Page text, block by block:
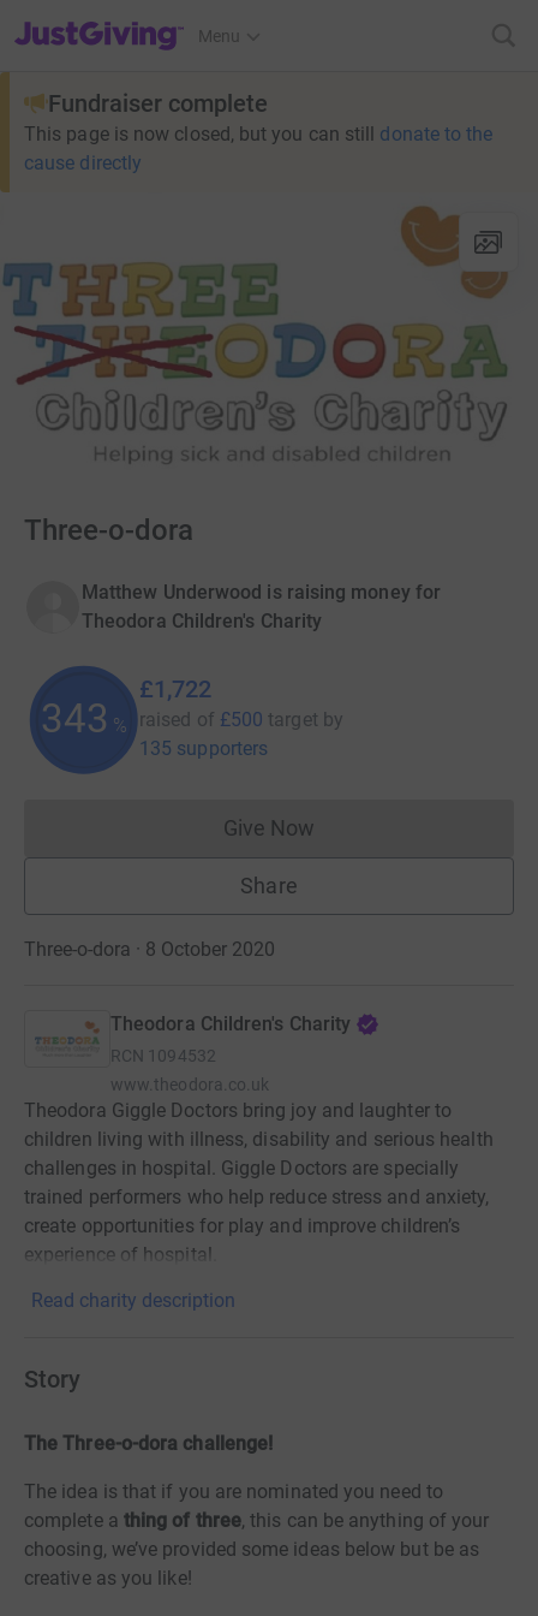
JustGiving’s homepage
Menu
Fundraiser complete
This page is now closed, but you can still donate to the
cause directly
Three-o-dora
Matthew Underwood is raising money for
Theodora Children's Charity
343 %
£1,722
raised of £500 target by
135 supporters
Give NowDonations cannot currently
Share
Three-o-dora · 8 October 2020
Theodora Children's Charity
RCN 1094532
www.theodora.co.uk
Theodora Giggle Doctors bring joy and laughter to
children living with illness, disability and serious health
challenges in hospital. Giggle Doctors are specially
trained performers who help reduce stress and anxiety,
create opportunities for play and improve children’s
experience of hospital.
Read charity description
Story
The Three-o-dora challenge!
The idea is that if you are nominated you need to
complete a thing of three, this can be anything of your
choosing, we’ve provided some ideas below but be as
creative as you like!